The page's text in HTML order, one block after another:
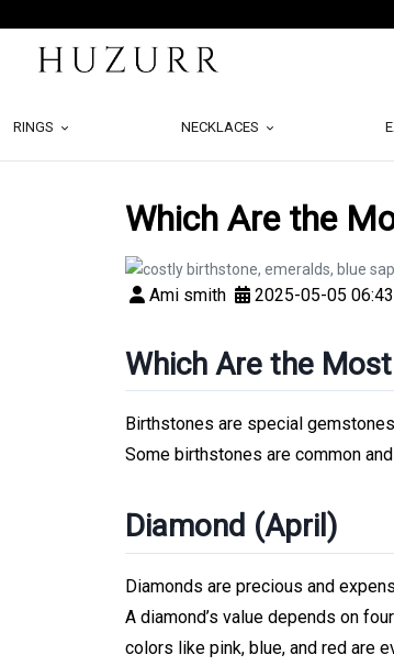
RINGS NECKLACES
Which Are the
Ami smith 2025-05-05
Which Are the
Birthstones are special
Some birthstones are common
Diamond (April)
Diamonds are precious and
A diamond’s value depends on
colors like pink, blue, and red are